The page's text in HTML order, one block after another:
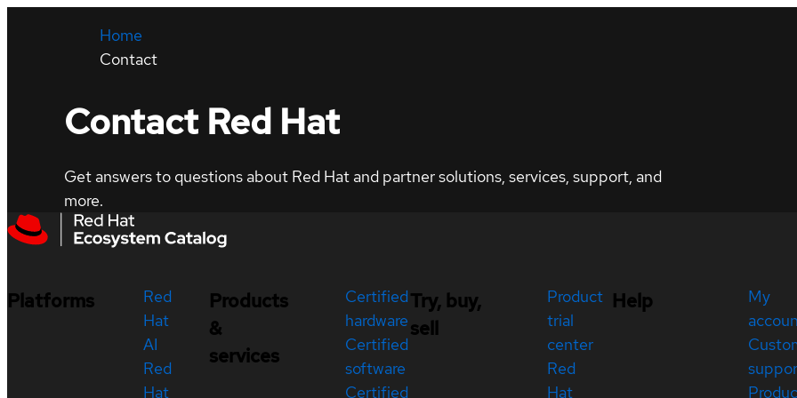
Home
Contact
Contact Red Hat
Get answers to questions about Red Hat and partner solutions, services, support, and
more.
Platforms
Red
Hat
AI
Red
Hat
Products
&
services
Certified
hardware
Certified
software
Certified
Try, buy,
sell
Product
trial
center
Red
Hat
Help
My